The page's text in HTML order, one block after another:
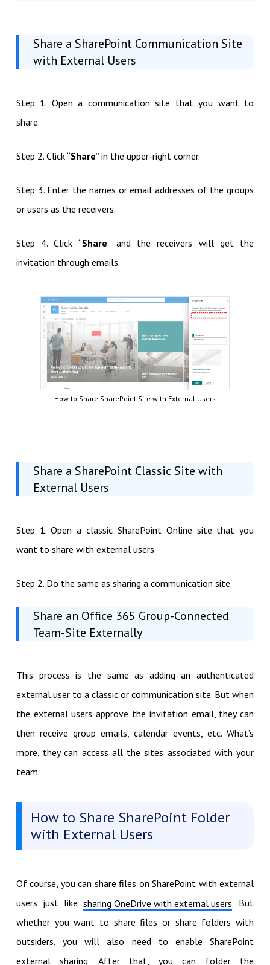
Share a SharePoint Communication Site
with External Users
Step 1. Open a communication site that you want to
share.
Step 2. Click “Share” in the upper-right corner.
Step 3. Enter the names or email addresses of the groups
or users as the receivers.
Step 4. Click “Share” and the receivers will get the
invitation through emails.
How to Share SharePoint Site with External Users
Share a SharePoint Classic Site with
External Users
Step 1. Open a classic SharePoint Online site that you
want to share with external users.
Step 2. Do the same as sharing a communication site.
Share an Office 365 Group-Connected
Team-Site Externally
This process is the same as adding an authenticated
external user to a classic or communication site. But when
the external users approve the invitation email, they can
then receive group emails, calendar events, etc. What’s
more, they can access all the sites associated with your
team.
How to Share SharePoint Folder
with External Users
Of course, you can share files on SharePoint with external
users just likesharing OneDrive with external users. But
whether you want to share files or share folders with
outsiders, you will also need to enable SharePoint
external sharing. After that, you can folder the